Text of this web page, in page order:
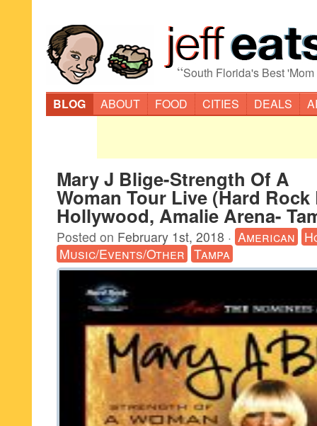
“South Florida's Best
BLOG
ABOUT FOOD CITIES DEALS
Mary J Blige-Strength Of A
Woman Tour Live (Hard Rock
Hollywood, Amalie Arena-
Posted on February 1st, 2018 · American
Music/Events/Other Tampa